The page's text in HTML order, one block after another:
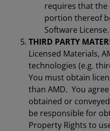
requires that the
portion thereof
Software License.
THIRD PARTY
Licensed Materials,
technologies (e.g.
You must obtain
than AMD. You
obtained or
be responsible for
Property Rights to